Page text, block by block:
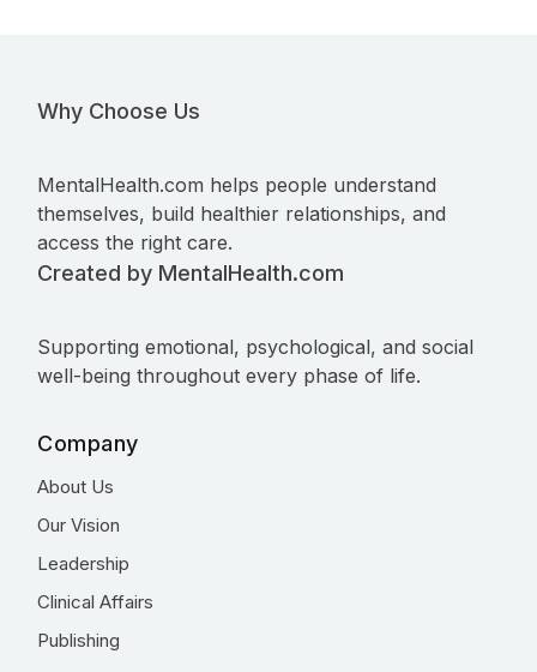
Why Choose Us
MentalHealth.com helps people understand
themselves, build healthier relationships, and
access the right care.
Created by MentalHealth.com
Supporting emotional, psychological, and social
well-being throughout every phase of life.
Company
About Us
Our Vision
Leadership
Clinical Affairs
Publishing